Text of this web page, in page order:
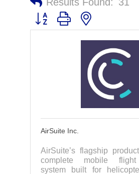
Button group with nested
AirSuite Inc.
AirSuite’s flagship
complete mobile flight
system built for